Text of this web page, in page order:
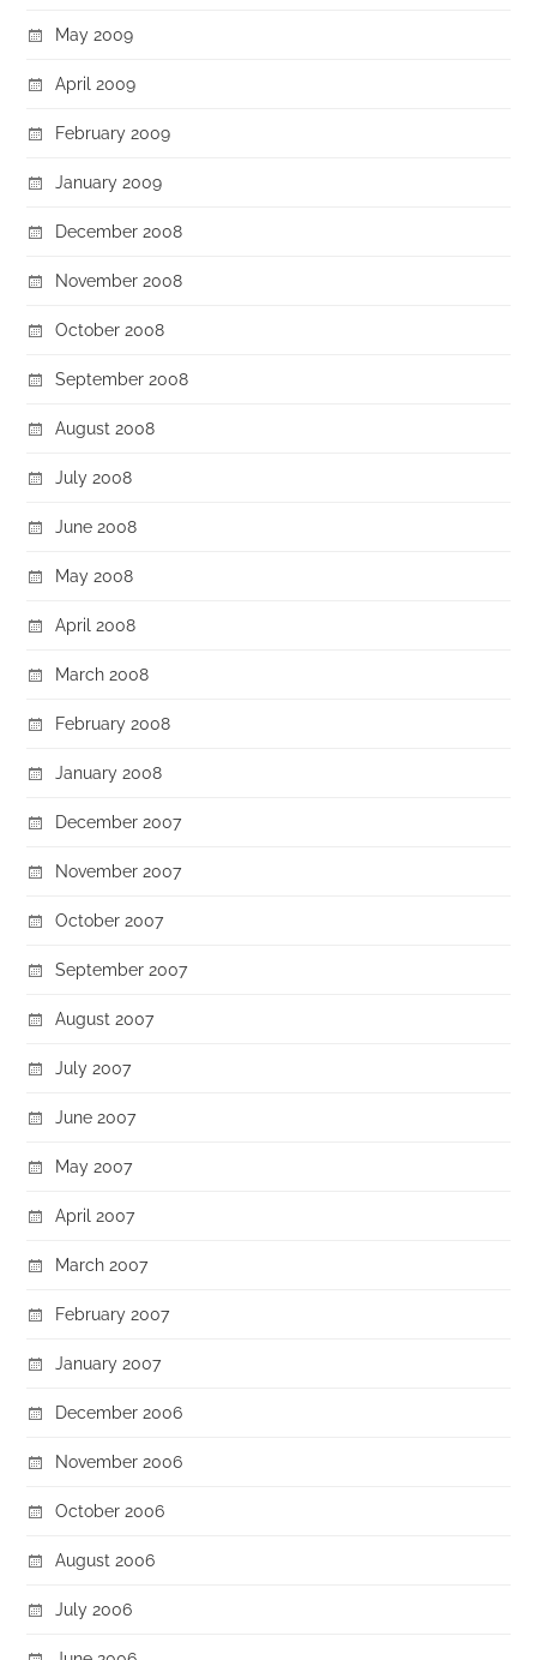
May 2009
April 2009
February 2009
January 2009
December 2008
November 2008
October 2008
September 2008
August 2008
July 2008
June 2008
May 2008
April 2008
March 2008
February 2008
January 2008
December 2007
November 2007
October 2007
September 2007
August 2007
July 2007
June 2007
May 2007
April 2007
March 2007
February 2007
January 2007
December 2006
November 2006
October 2006
August 2006
July 2006